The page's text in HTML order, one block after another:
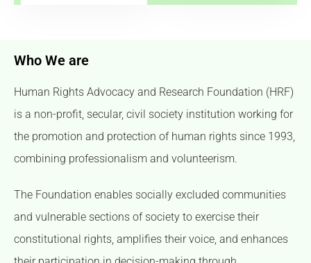
Who We are
Human Rights Advocacy and Research Foundation (HRF)
is a non-profit, secular, civil society institution working for
the promotion and protection of human rights since 1993,
combining professionalism and volunteerism.
The Foundation enables socially excluded communities
and vulnerable sections of society to exercise their
constitutional rights, amplifies their voice, and enhances